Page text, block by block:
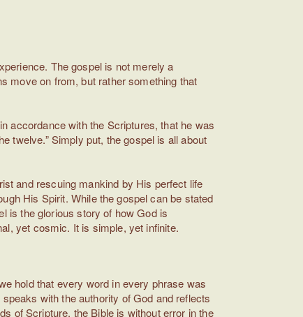
The gospel is not merely a
move on from, but rather something that
accordance with the Scriptures, that he was
twelve.” Simply put, the gospel is all about
and rescuing mankind by His perfect life
His Spirit. While the gospel can be stated
is the glorious story of how God is
yet cosmic. It is simple, yet infinite.
hold that every word in every phrase was
with the authority of God and reflects
of Scripture, the Bible is without error in the